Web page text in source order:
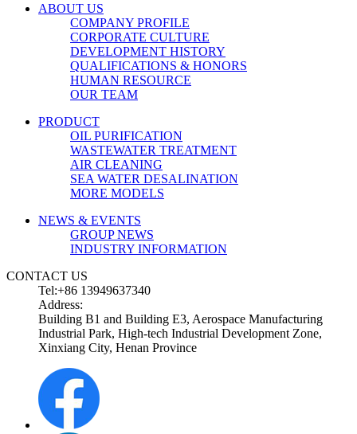
ABOUT US
COMPANY PROFILE
CORPORATE CULTURE
DEVELOPMENT HISTORY
QUALIFICATIONS & HONORS
HUMAN RESOURCE
OUR TEAM
PRODUCT
OIL PURIFICATION
WASTEWATER TREATMENT
AIR CLEANING
SEA WATER DESALINATION
MORE MODELS
NEWS & EVENTS
GROUP NEWS
INDUSTRY INFORMATION
CONTACT US
Tel:+86 13949637340
Address:
Building B1 and Building E3, Aerospace Manufacturing
Industrial Park, High-tech Industrial Development Zone,
Xinxiang City, Henan Province